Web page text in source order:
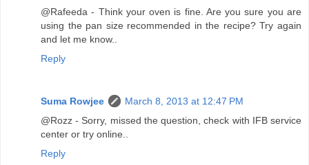
@Rafeeda - Think your oven is fine. Are you sure you are
using the pan size recommended in the recipe? Try again
and let me know..
Reply
Suma Rowjee
March 8, 2013 at 12:47 PM
@Rozz - Sorry, missed the question, check with IFB service
center or try online..
Reply